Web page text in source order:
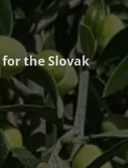
for the Slovak